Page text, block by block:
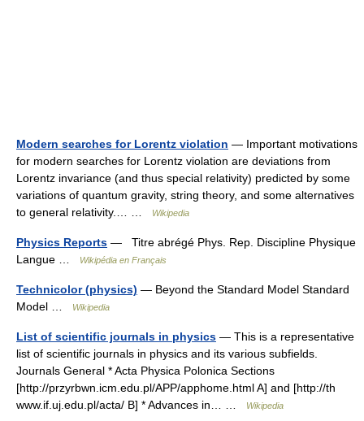
Modern searches for Lorentz violation — Important motivations
for modern searches for Lorentz violation are deviations from
Lorentz invariance (and thus special relativity) predicted by some
variations of quantum gravity, string theory, and some alternatives
to general relativity.… …
Wikipedia
Physics Reports — Titre abrégé Phys. Rep. Discipline Physique
Langue …
Wikipédia en Français
Technicolor (physics) — Beyond the Standard Model Standard
Model …
Wikipedia
List of scientific journals in physics — This is a representative
list of scientific journals in physics and its various subfields.
Journals General * Acta Physica Polonica Sections
[http://przyrbwn.icm.edu.pl/APP/apphome.html A] and [http://th
www.if.uj.edu.pl/acta/ B] * Advances in… …
Wikipedia